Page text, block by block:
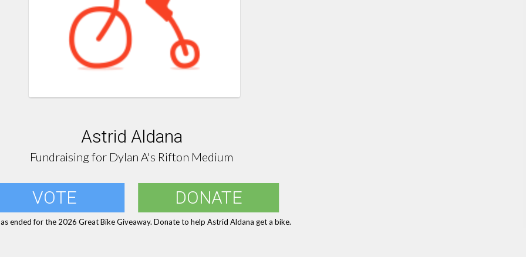
Astrid Aldana
Fundraising for Dylan A's Rifton Medium
VOTE DONATE
ended for the 2026 Great Bike Giveaway. Donate to help Astrid Aldana get a bike.